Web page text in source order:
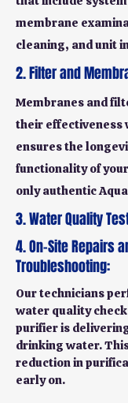
membrane
cleaning, and unit
2. Filter and
Membranes and
their effectiveness
ensures the
functionality of
only authentic
3. Water Quality
4. On-Site Repairs
Troubleshooting:
Our technicians
water quality
purifier is
drinking water.
reduction in
early on.